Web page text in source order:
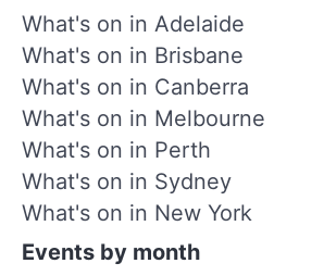
What's on in Adelaide
What's on in Brisbane
What's on in Canberra
What's on in Melbourne
What's on in Perth
What's on in Sydney
What's on in New York
Events by month